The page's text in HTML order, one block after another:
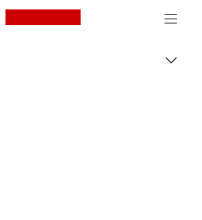
Canon Logo, back
Skift